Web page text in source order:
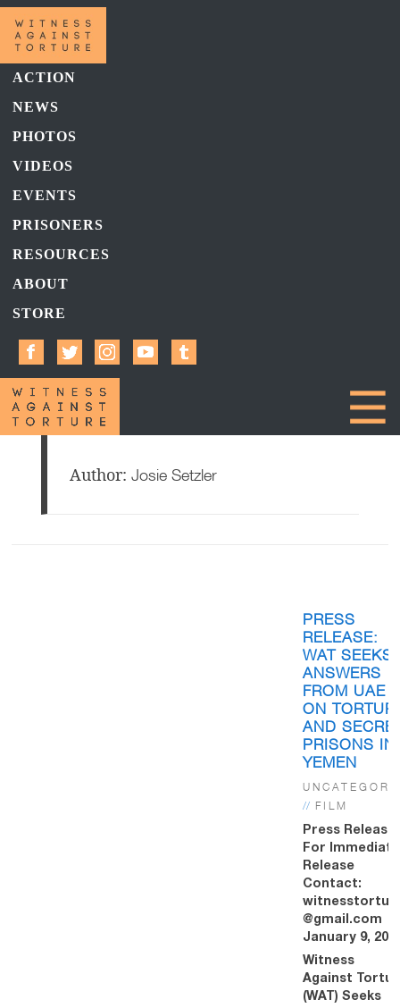
ACTION
NEWS
PHOTOS
VIDEOS
EVENTS
PRISONERS
RESOURCES
ABOUT
STORE
Author:Josie Setzler
PRESS
RELEASE:
WAT SEEKS
ANSWERS
FROM UAE
ON
AND
PRISONS IN
YEMEN
//FILM
Press Release
For Immediate
Release
Contact:
@gmail.com
January 9,
Witness
Against
(WAT) Seeks